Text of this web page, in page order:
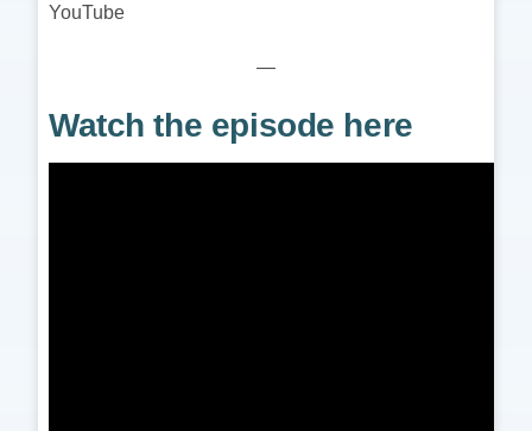
YouTube
—
Watch the episode here